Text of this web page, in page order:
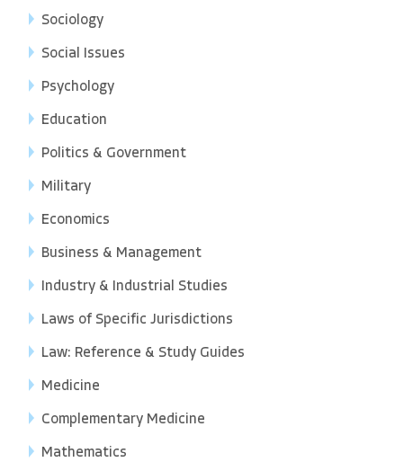
Sociology
Social Issues
Psychology
Education
Politics & Government
Military
Economics
Business & Management
Industry & Industrial Studies
Laws of Specific Jurisdictions
Law: Reference & Study Guides
Medicine
Complementary Medicine
Mathematics